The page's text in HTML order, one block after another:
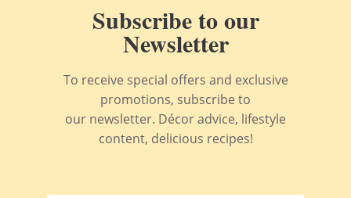
Subscribe to our
Newsletter
To receive special offers and exclusive
promotions, subscribe to
our newsletter. Décor advice, lifestyle
content, delicious recipes!